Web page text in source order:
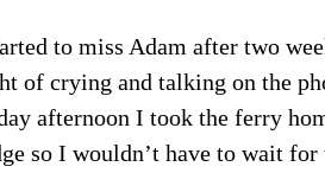
to miss Adam after two
of crying and talking on the
afternoon I took the ferry
so I wouldn’t have to wait